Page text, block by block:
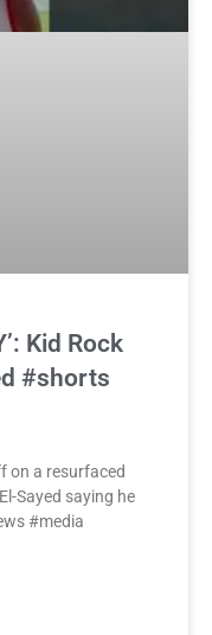
Kid Rock
#shorts
on a resurfaced
Sayed saying he
#media